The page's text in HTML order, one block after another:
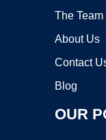
The Team
About Us
Contact
Blog
OUR